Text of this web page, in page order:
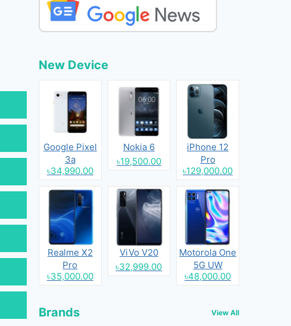
New Device
Google Pixel
3a
৳34,990.00
Nokia 6
৳19,500.00
iPhone 12
Pro
৳129,000.00
Realme X2
Pro
৳35,000.00
ViVo V20
৳32,999.00
Motorola One
5G UW
৳48,000.00
Brands View All